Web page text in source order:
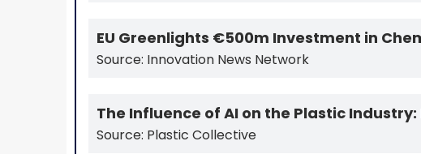
EU Greenlights €500m Investment in
Source: Innovation News Network
The Influence of AI on the Plastic
Source: Plastic Collective